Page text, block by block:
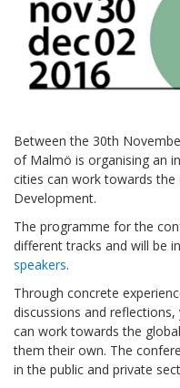
Between the 30th
of Malmö is organising an
cities can work towards the
Development.
The programme for the
different tracks and will be
speakers.
Through concrete
discussions and
can work towards the
them their own. The
in the public and private